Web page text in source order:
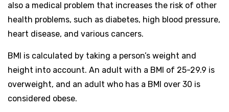
also a medical problem that increases the risk of other
health problems, such as diabetes, high blood pressure,
heart disease, and various cancers.
BMI is calculated by taking a person’s weight and
height into account. An adult with a BMI of 25-29.9 is
overweight, and an adult who has a BMI over 30 is
considered obese.